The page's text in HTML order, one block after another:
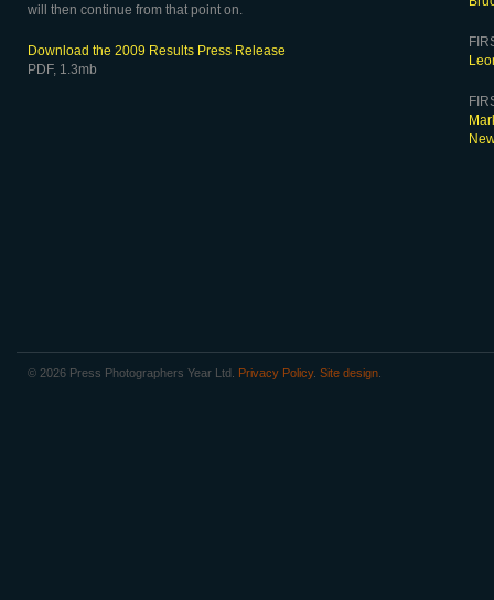
will then continue from that point on.
Download the 2009 Results Press Release
PDF, 1.3mb
© 2026 Press Photographers Year Ltd. Privacy Policy. Site design